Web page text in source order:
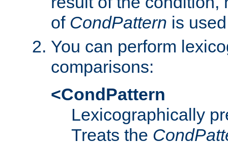
of CondPattern is
You can perform
comparisons:
<CondPattern
Lexicographically
Treats the